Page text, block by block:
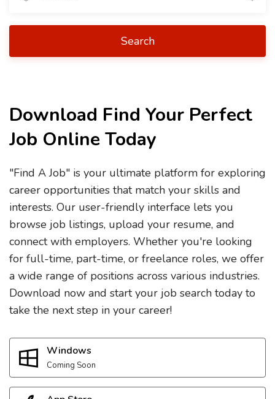
Search
Download Find Your Perfect
Job Online Today
"Find A Job" is your ultimate platform for exploring
career opportunities that match your skills and
interests. Our user-friendly interface lets you
browse job listings, upload your resume, and
connect with employers. Whether you're looking
for full-time, part-time, or freelance roles, we offer
a wide range of positions across various industries.
Download now and start your job search today to
take the next step in your career!
Windows
Coming Soon